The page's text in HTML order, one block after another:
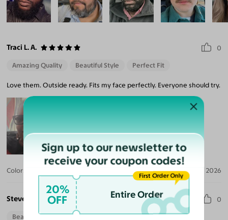
Traci L. A. 0
Amazing Quality Beautiful Style Perfect Fit
Love them. Outside ready. Fits my face perfectly. Everyone should try.
Color: Jul 09, 2026
Steve M. 0
Beautiful Style
Sign up to our newsletter to
receive your coupon codes!
20%
OFF Entire Order
First Order Only